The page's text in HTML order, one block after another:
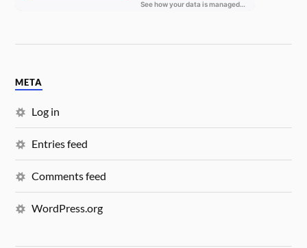
META
Log in
Entries feed
Comments feed
WordPress.org